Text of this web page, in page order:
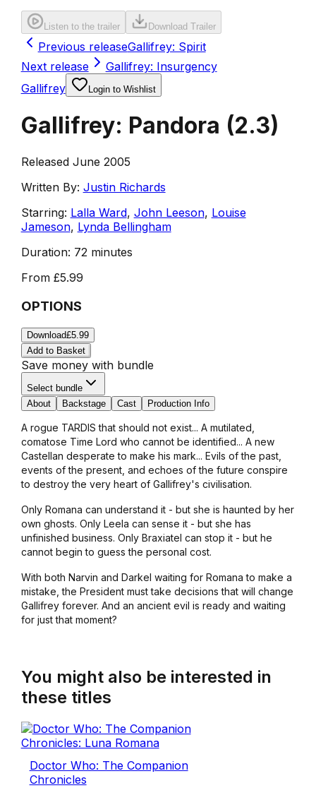
Listen to the trailer Download Trailer
Previous releaseGallifrey: Spirit
Next release
Gallifrey: Insurgency
Gallifrey
Login to Wishlist
Gallifrey: Pandora (2.3)
Released June 2005
Written By: Justin Richards
Starring: Lalla Ward, John Leeson, Louise
Jameson, Lynda Bellingham
Duration: 72 minutes
From £5.99
OPTIONS
Download£5.99
Add to Basket
Save money with bundle
Select bundle
About
Backstage Cast Production Info
A rogue TARDIS that should not exist... A mutilated,
comatose Time Lord who cannot be identified... A new
Castellan desperate to make his mark... Evils of the past,
events of the present, and echoes of the future conspire
to destroy the very heart of Gallifrey's civilisation.
Only Romana can understand it - but she is haunted by her
own ghosts. Only Leela can sense it - but she has
unfinished business. Only Braxiatel can stop it - but he
cannot begin to guess the personal cost.
With both Narvin and Darkel waiting for Romana to make a
mistake, the President must take decisions that will change
Gallifrey forever. And an ancient evil is ready and waiting
for just that moment?
You might also be interested in
these titles
Doctor Who: The Companion
Chronicles